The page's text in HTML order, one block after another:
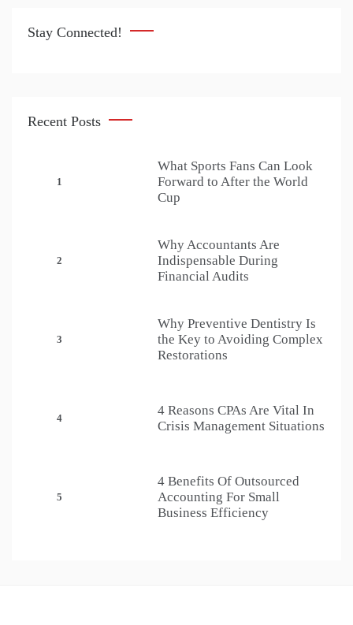
Stay Connected!
Recent Posts
1
What Sports Fans Can Look
Forward to After the World
Cup
2
Why Accountants Are
Indispensable During
Financial Audits
3
Why Preventive Dentistry Is
the Key to Avoiding Complex
Restorations
4
4 Reasons CPAs Are Vital In
Crisis Management Situations
5
4 Benefits Of Outsourced
Accounting For Small
Business Efficiency